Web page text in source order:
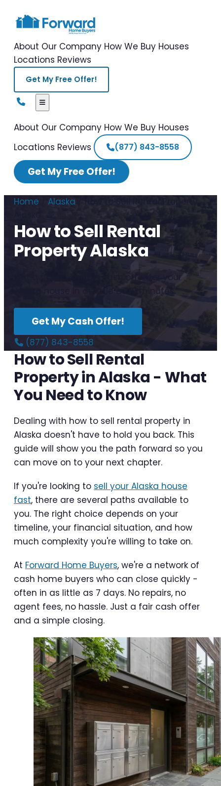
About Our Company How We Buy Houses
Locations Reviews
Get My Free Offer!
About Our Company How We Buy Houses
Locations Reviews (877) 843-8558
Get My Free Offer!
Home Alaska
How to Sell Rental Property
How to Sell Rental
Property Alaska
Get a no-obligation cash offer for your
Alaska house in as little as 10 minutes.
Get My Cash Offer!
(877) 843-8558
How to Sell Rental
Property in Alaska - What
You Need to Know
Dealing with how to sell rental property in
Alaska doesn't have to hold you back. This
guide will show you the path forward so you
can move on to your next chapter.
If you're looking to sell your Alaska house
fast, there are several paths available to
you. The right choice depends on your
timeline, your financial situation, and how
much complexity you're willing to take on.
At Forward Home Buyers, we're a network of
cash home buyers who can close quickly -
often in as little as 7 days. No repairs, no
agent fees, no hassle. Just a fair cash offer
and a simple closing.